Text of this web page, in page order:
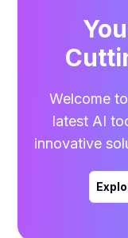
Welcome
latest AI
innovative